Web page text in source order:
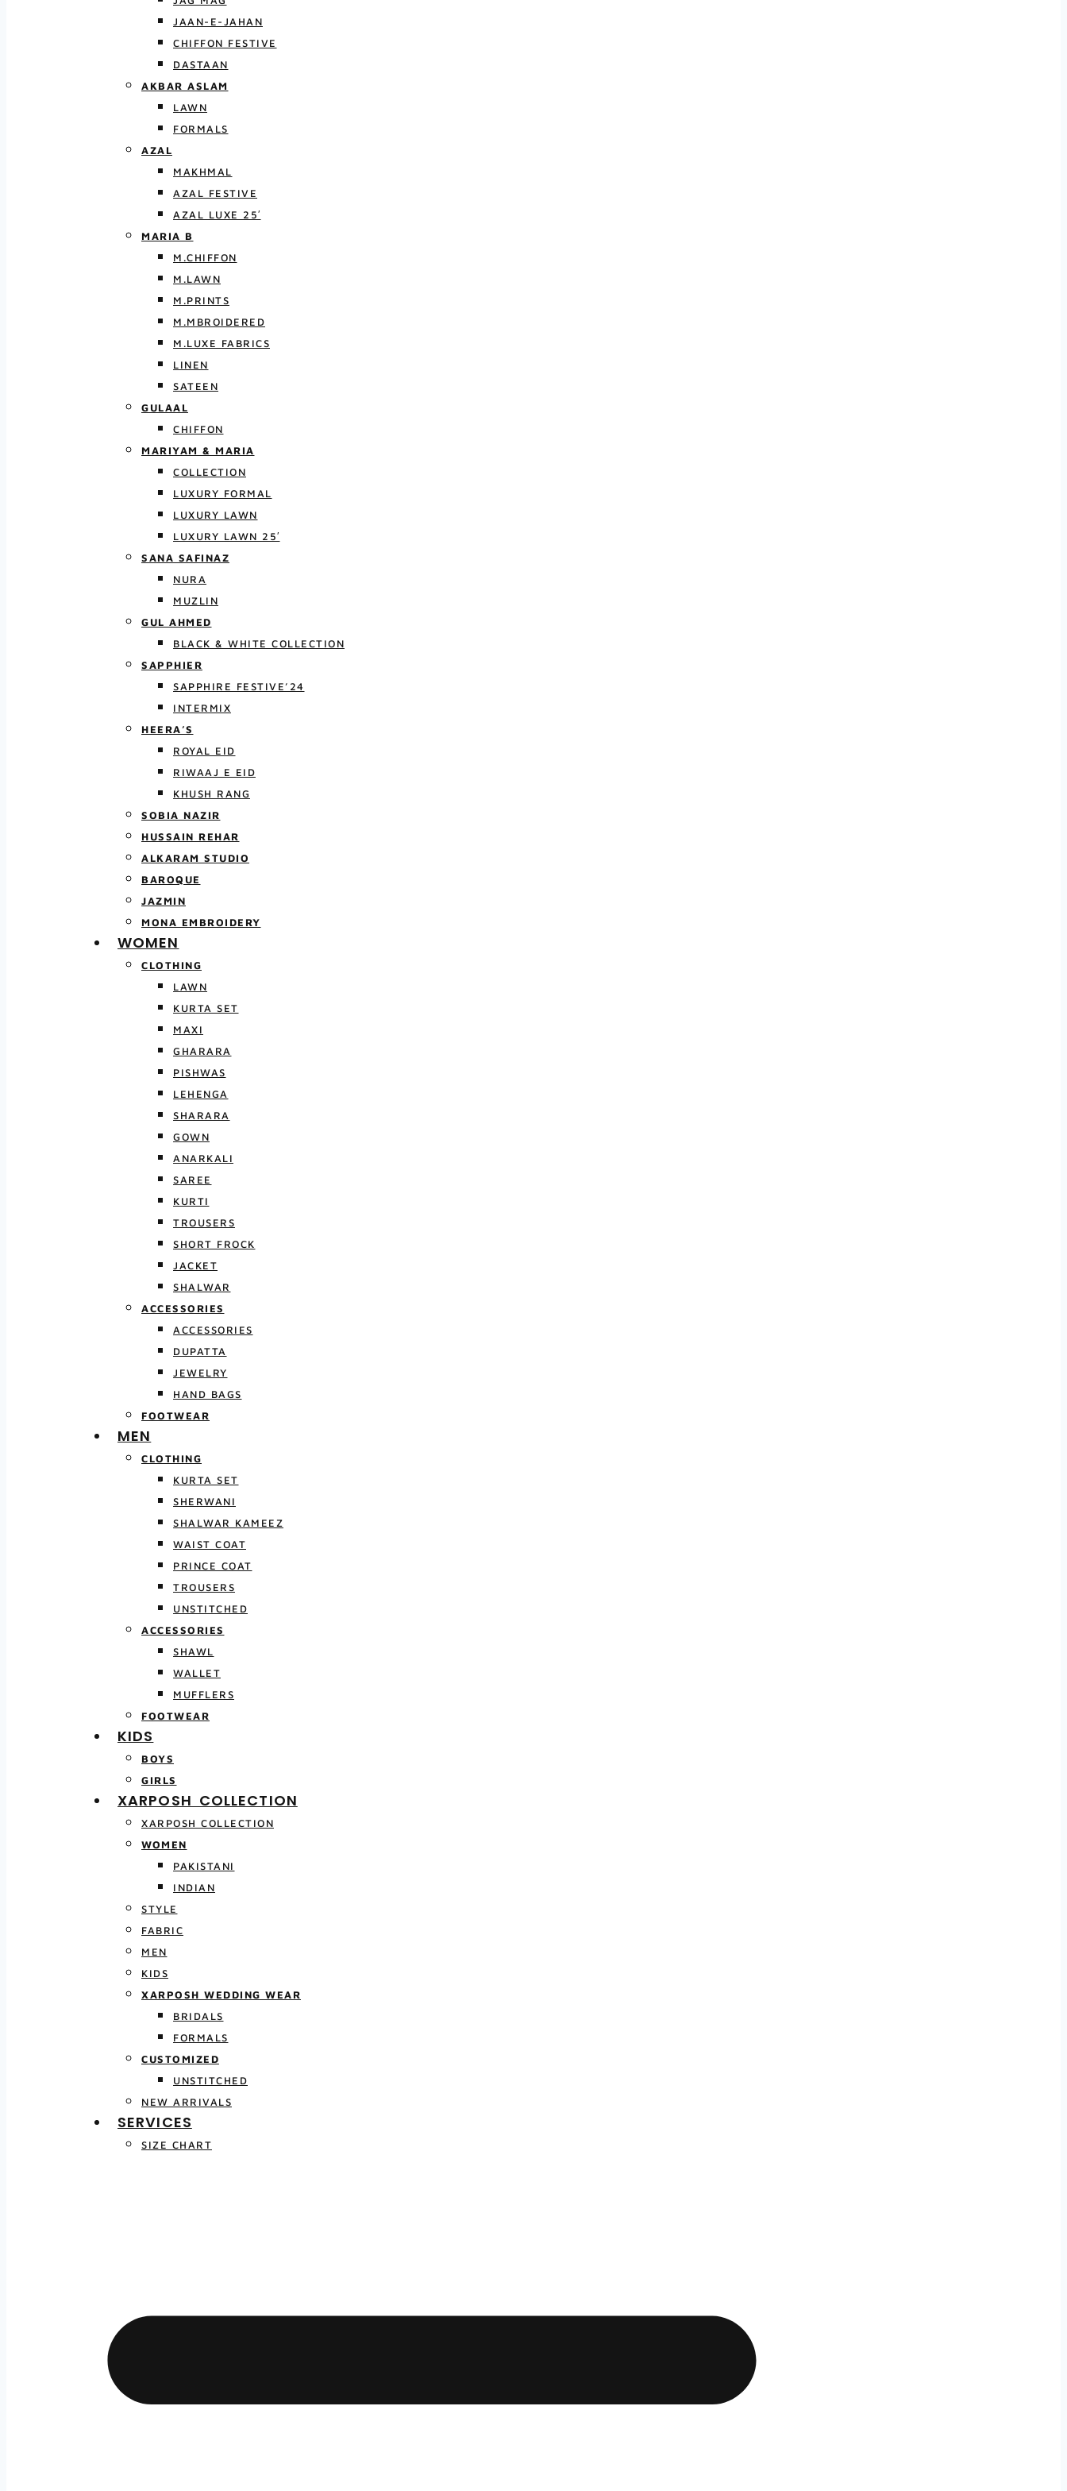
JAAN-E-JAHAN
CHIFFON FESTIVE
DASTAAN
AKBAR ASLAM
LAWN
FORMALS
AZAL
MAKHMAL
AZAL FESTIVE
AZAL LUXE 25′
MARIA B
M.CHIFFON
M.LAWN
M.PRINTS
M.MBROIDERED
M.LUXE FABRICS
LINEN
SATEEN
GULAAL
CHIFFON
MARIYAM & MARIA
COLLECTION
LUXURY FORMAL
LUXURY LAWN
LUXURY LAWN 25′
SANA SAFINAZ
NURA
MUZLIN
GUL AHMED
BLACK & WHITE COLLECTION
SAPPHIER
SAPPHIRE FESTIVE’24
INTERMIX
HEERA’S
ROYAL EID
RIWAAJ E EID
KHUSH RANG
SOBIA NAZIR
HUSSAIN REHAR
ALKARAM STUDIO
BAROQUE
JAZMIN
MONA EMBROIDERY
WOMEN
CLOTHING
LAWN
KURTA SET
MAXI
GHARARA
PISHWAS
LEHENGA
SHARARA
GOWN
ANARKALI
SAREE
KURTI
TROUSERS
SHORT FROCK
JACKET
SHALWAR
ACCESSORIES
ACCESSORIES
DUPATTA
JEWELRY
HAND BAGS
FOOTWEAR
MEN
CLOTHING
KURTA SET
SHERWANI
SHALWAR KAMEEZ
WAIST COAT
PRINCE COAT
TROUSERS
UNSTITCHED
ACCESSORIES
SHAWL
WALLET
MUFFLERS
FOOTWEAR
KIDS
BOYS
GIRLS
XARPOSH COLLECTION
XARPOSH COLLECTION
WOMEN
PAKISTANI
INDIAN
STYLE
FABRIC
MEN
KIDS
XARPOSH WEDDING WEAR
BRIDALS
FORMALS
CUSTOMIZED
UNSTITCHED
NEW ARRIVALS
SERVICES
SIZE CHART